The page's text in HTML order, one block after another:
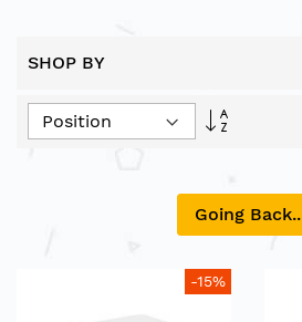
SHOP BY
Set
Going Back..
-15%